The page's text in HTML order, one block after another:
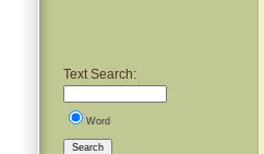
Text Search:
Word
Search